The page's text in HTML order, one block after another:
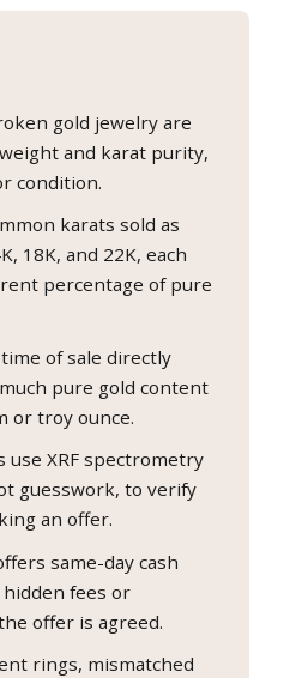
gold jewelry are
and karat purity,
condition.
karats sold as
18K, and 22K, each
percentage of pure
of sale directly
pure gold content
or troy ounce.
use XRF spectrometry
guesswork, to verify
an offer.
same-day cash
fees or
offer is agreed.
rings, mismatched